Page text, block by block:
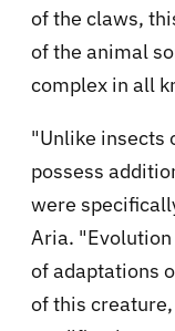
of the claws,
of the animal
complex in all
"Unlike insects
possess
were
Aria.
of adaptations
of this